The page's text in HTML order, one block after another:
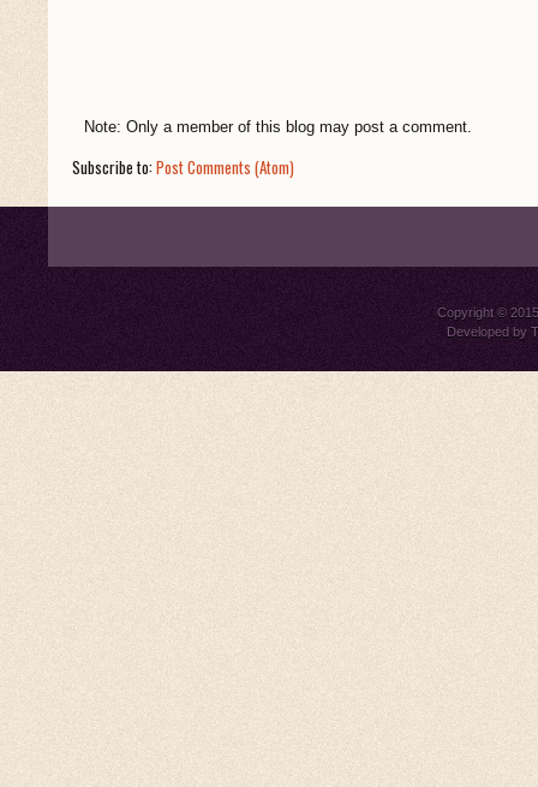
Note: Only a member of this blog may post a comment.
Subscribe to:Post Comments (Atom)
Copyright ©
Developed by